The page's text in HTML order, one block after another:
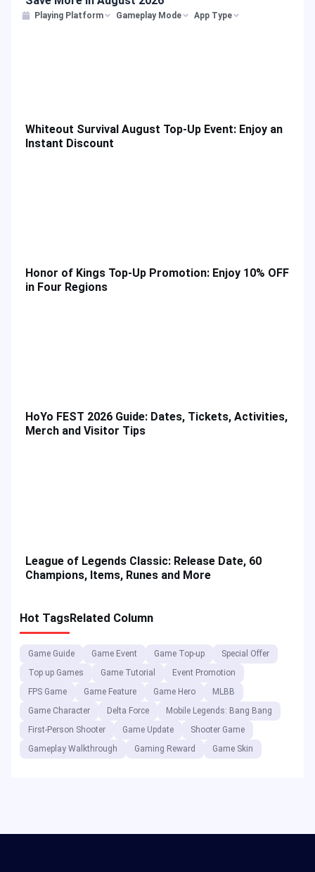
Playing Platform Gameplay Mode App Type
Whiteout Survival August Top-Up Event: Enjoy an
Instant Discount
Honor of Kings Top-Up Promotion: Enjoy 10% OFF
in Four Regions
HoYo FEST 2026 Guide: Dates, Tickets, Activities,
Merch and Visitor Tips
League of Legends Classic: Release Date, 60
Champions, Items, Runes and More
Hot TagsRelated Column
Game Guide Game Event Game Top-up
Special Offer
Top up Games
Game Tutorial
Event Promotion
FPS Game
Game Feature Game Hero
MLBB
Game Character
Delta Force
Mobile Legends: Bang Bang
First-Person Shooter
Game Update
Shooter Game
Gameplay Walkthrough
Gaming Reward Game Skin